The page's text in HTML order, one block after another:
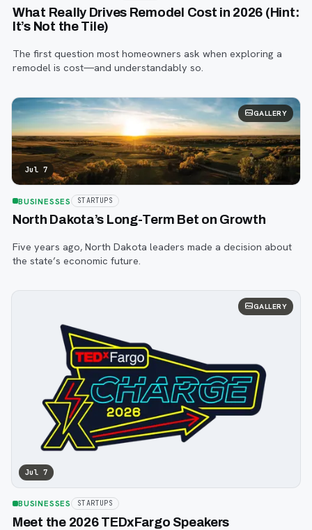
What Really Drives Remodel Cost in 2026 (Hint:
It’s Not the Tile)
The first question most homeowners ask when exploring a
remodel is cost—and understandably so.
GALLERY
Jul 7
BUSINESSES STARTUPS
North Dakota’s Long-Term Bet on Growth
Five years ago, North Dakota leaders made a decision about
the state’s economic future.
GALLERY
Jul 7
BUSINESSES STARTUPS
Meet the 2026 TEDxFargo Speakers